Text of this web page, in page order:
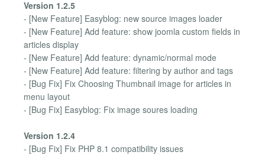
Version 1.2.5
- [New Feature] Easyblog: new source images loader
- [New Feature] Add feature: show joomla custom fields in
articles display
- [New Feature] Add feature: dynamic/normal mode
- [New Feature] Add feature: filtering by author and tags
- [Bug Fix] Fix Choosing Thumbnail image for articles in
menu layout
- [Bug Fix] Easyblog: Fix image soures loading
Version 1.2.4
- [Bug Fix] Fix PHP 8.1 compatibility issues